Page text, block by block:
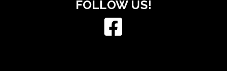
FOLLOW US!